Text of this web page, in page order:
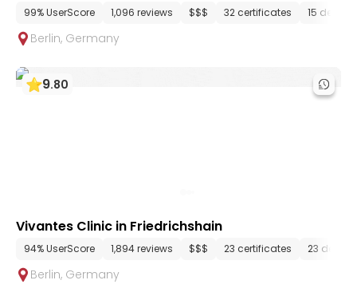
99% UserScore 1,096 reviews $$$ 32 certificates 15
Berlin, Germany
9.80
Vivantes Clinic in Friedrichshain
94% UserScore 1,894 reviews $$$ 23 certificates 23
Berlin, Germany